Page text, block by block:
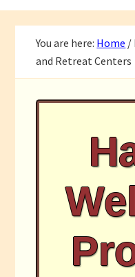
You are here: Home /
and Retreat Centers